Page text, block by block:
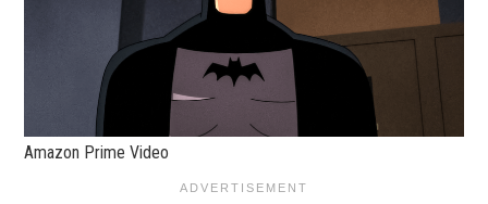
Amazon Prime Video